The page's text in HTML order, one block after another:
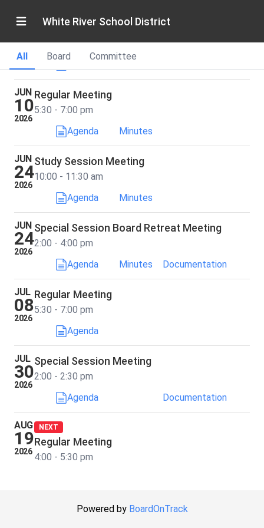
White River School District
All Board Committee
MAY
27
2026
Study Session Meeting
5:30 - 7:00 pm
JUN
10
2026
Regular Meeting
5:30 - 7:00 pm
Agenda
Minutes
JUN
24
2026
Study Session Meeting
10:00 - 11:30 am
Agenda
Minutes
JUN
24
2026
Special Session Board Retreat Meeting
2:00 - 4:00 pm
Agenda
Minutes Documentation
JUL
08
2026
Regular Meeting
5:30 - 7:00 pm
Agenda
JUL
30
2026
Special Session Meeting
2:00 - 2:30 pm
Agenda
Documentation
AUG
19
2026
NEXT
Regular Meeting
4:00 - 5:30 pm
Powered by BoardOnTrack